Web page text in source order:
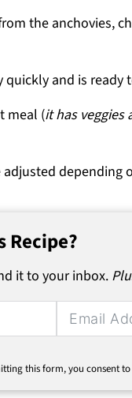
the anchovies,
quickly and is ready
meal (it has veggies
depending
Recipe?
it to your inbox.
this form, you consent